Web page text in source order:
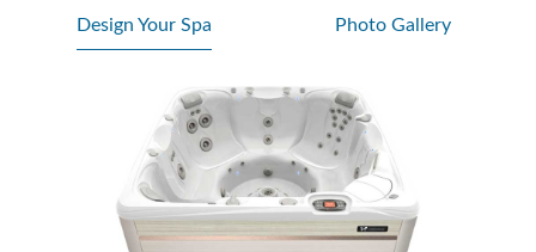
Design Your Spa Photo Gallery